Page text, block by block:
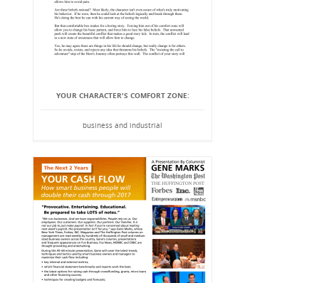
YOUR CHARACTER'S COMFORT ZONE:
business and industrial